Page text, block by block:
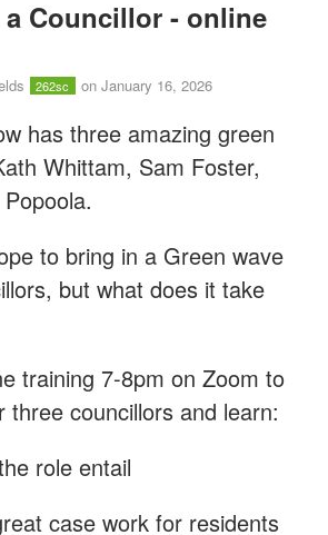
Councillor - online
262sc on January 16, 2026
has three amazing green
Whittam, Sam Foster,
to bring in a Green wave
but what does it take
training 7-8pm on Zoom to
three councillors and learn:
role entail
case work for residents